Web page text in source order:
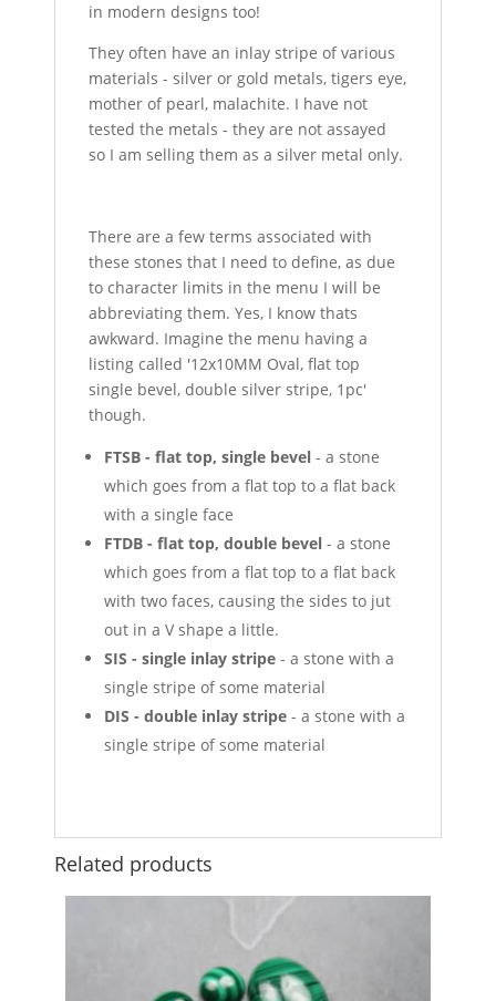
in modern designs too!
They often have an inlay stripe of various
materials - silver or gold metals, tigers eye,
mother of pearl, malachite. I have not
tested the metals - they are not assayed
so I am selling them as a silver metal only.
There are a few terms associated with
these stones that I need to define, as due
to character limits in the menu I will be
abbreviating them. Yes, I know thats
awkward. Imagine the menu having a
listing called '12x10MM Oval, flat top
single bevel, double silver stripe, 1pc'
though.
FTSB - flat top, single bevel - a stone
which goes from a flat top to a flat back
with a single face
FTDB - flat top, double bevel - a stone
which goes from a flat top to a flat back
with two faces, causing the sides to jut
out in a V shape a little.
SIS - single inlay stripe - a stone with a
single stripe of some material
DIS - double inlay stripe - a stone with a
single stripe of some material
Related products